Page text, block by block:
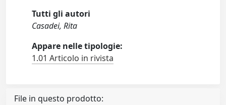
Tutti gli autori
Casadei, Rita
Appare nelle tipologie:
1.01 Articolo in rivista
File in questo prodotto: